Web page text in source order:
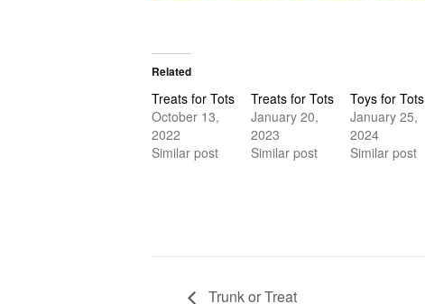
Related
Treats for Tots
October 13,
2022
Similar post
Treats for Tots
January 20,
2023
Similar post
Toys for Tots
January 25,
2024
Similar post
Trunk or Treat